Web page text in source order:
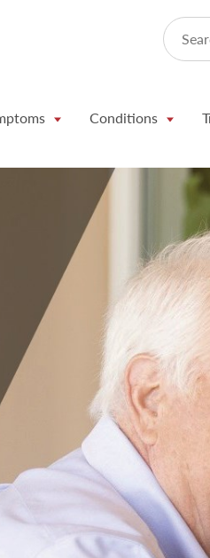
Search
Conditions